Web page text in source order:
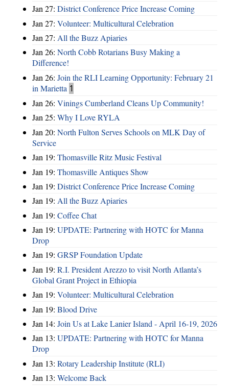
Jan 27: District Conference Price Increase Coming
Jan 27: Volunteer: Multicultural Celebration
Jan 27: All the Buzz Apiaries
Jan 26: North Cobb Rotarians Busy Making a
Difference!
Jan 26: Join the RLI Learning Opportunity: February 21
in Marietta 1
Jan 26: Vinings Cumberland Cleans Up Community!
Jan 25: Why I Love RYLA
Jan 20: North Fulton Serves Schools on MLK Day of
Service
Jan 19: Thomasville Ritz Music Festival
Jan 19: Thomasville Antiques Show
Jan 19: District Conference Price Increase Coming
Jan 19: All the Buzz Apiaries
Jan 19: Coffee Chat
Jan 19: UPDATE: Partnering with HOTC for Manna
Drop
Jan 19: GRSP Foundation Update
Jan 19: R.I. President Arezzo to visit North Atlanta’s
Global Grant Project in Ethiopia
Jan 19: Volunteer: Multicultural Celebration
Jan 19: Blood Drive
Jan 14: Join Us at Lake Lanier Island - April 16-19, 2026
Jan 13: UPDATE: Partnering with HOTC for Manna
Drop
Jan 13: Rotary Leadership Institute (RLI)
Jan 13: Welcome Back